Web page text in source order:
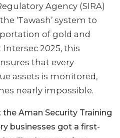
Agency (SIRA)
‘Tawash’ system to
of gold and
2025, this
that every
assets is monitored,
nearly impossible.
Aman Security Training
businesses got a first-